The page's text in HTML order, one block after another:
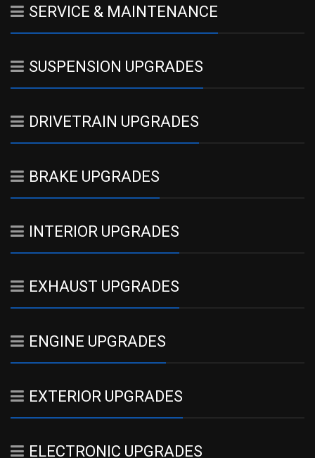
SERVICE & MAINTENANCE
SUSPENSION UPGRADES
DRIVETRAIN UPGRADES
BRAKE UPGRADES
INTERIOR UPGRADES
EXHAUST UPGRADES
ENGINE UPGRADES
EXTERIOR UPGRADES
ELECTRONIC UPGRADES